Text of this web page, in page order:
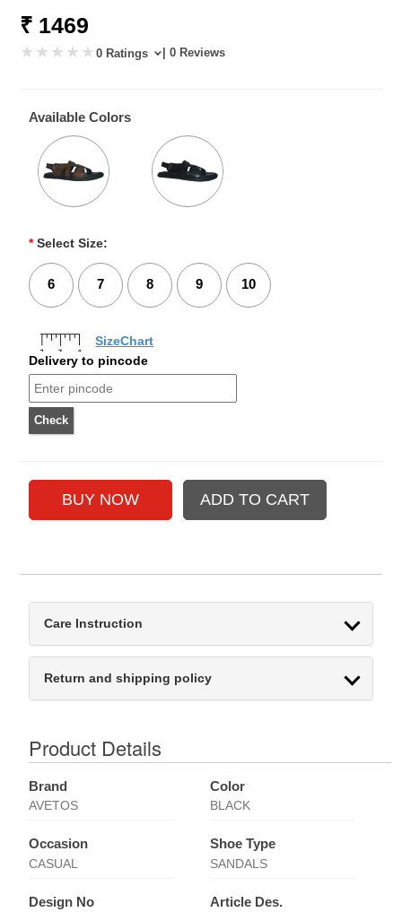
₹ 1469
0 Ratings | 0 Reviews
Available Colors
* Select Size:
6 7 8 9 10
SizeChart
Delivery to pincode
Care Instruction
Return and shipping policy
Product Details
Brand
AVETOS
Color
BLACK
Occasion
CASUAL
Shoe Type
SANDALS
Design No Article Des.